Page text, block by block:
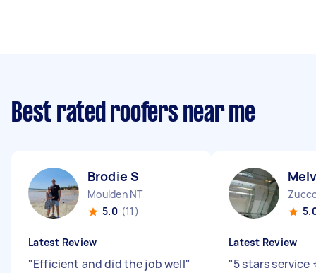
Best rated roofers near me
Brodie S
Moulden NT
5.0 (11)
Latest Review
"Efficient and did the job well"
Latest Review
"5 stars service